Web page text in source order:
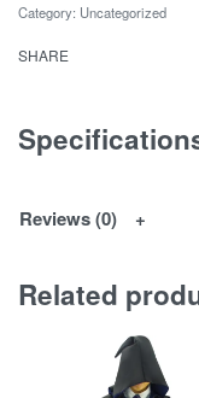
Category: Uncategorized
SHARE
Reviews (0)
Related